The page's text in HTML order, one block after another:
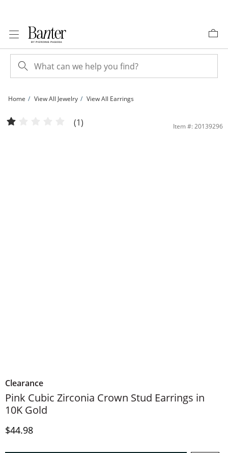
Home View All Jewelry View All Earrings
Pink Cubic Zirconia Crown Stud Earrings in 10K Gold | Banter
(1) Item #: 20139296
Clearance
Pink Cubic Zirconia Crown Stud Earrings in
10K Gold
Discounted Price
$44.98